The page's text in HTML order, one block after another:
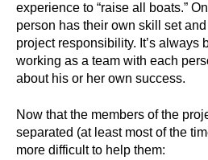
experience to “raise all boats.”
person has their own skill set
project responsibility. It’s always
working as a team with each
about his or her own success.
Now that the members of the
separated (at least most of the
more difficult to help them: